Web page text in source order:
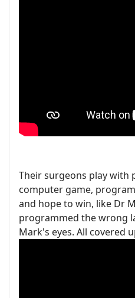
Their surgeons play with
computer game,
and hope to win, like Dr
programmed the wrong
Mark's eyes. All covered